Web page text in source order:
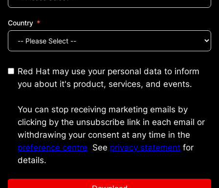
Country
Red Hat may use your personal data to inform
you about it's product, services, and events.
You can stop receiving marketing emails by
clicking by the unsubscribe link in each email or
withdrawing your consent at any time in the
preference centre See privacy statement for
details.